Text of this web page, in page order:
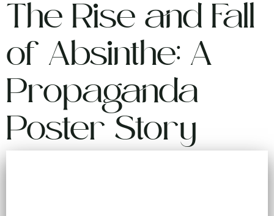
The Rise and Fall
of Absinthe: A
Propaganda
Poster Story